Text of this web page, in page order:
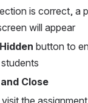
is correct, a
will appear
Hidden button to
Close
the